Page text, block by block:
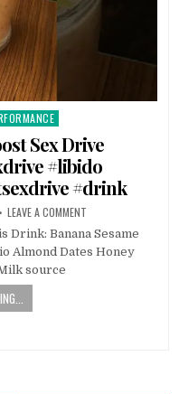
Sex Drive
#libido
#drink
LEAVE A COMMENT
Drink: Banana Sesame
Almond Dates Honey
source